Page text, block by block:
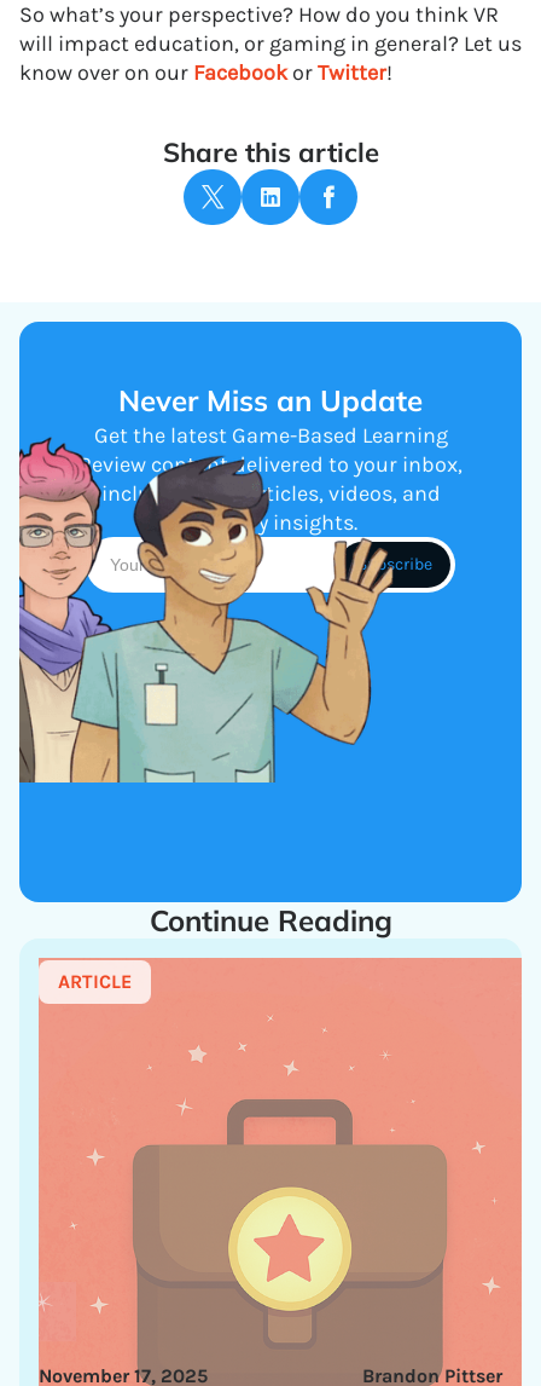
So what’s your perspective? How do you think VR
will impact education, or gaming in general? Let us
know over on our FacebookorTwitter!
Share this article
Never Miss an Update
Get the latest Game-Based Learning
Review content delivered to your inbox,
including new articles, videos, and
industry insights.
Continue Reading
ARTICLE
Brandon Pittser
November 17, 2025